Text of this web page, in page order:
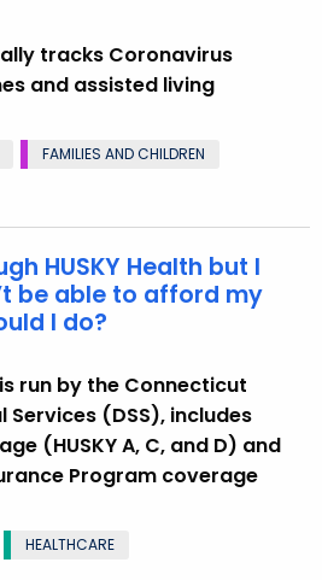
tracks Coronavirus
and assisted living
FAMILIES AND CHILDREN
HUSKY Health but I
be able to afford my
I do?
is run by the Connecticut
(DSS), includes
(HUSKY A, C, and D) and
Program coverage
HEALTHCARE